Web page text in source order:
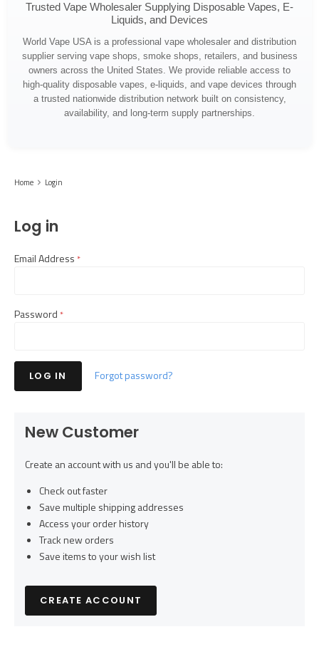
Trusted Vape Wholesaler Supplying Disposable Vapes, E-
Liquids, and Devices
World Vape USA is a professional vape wholesaler and distribution
supplier serving vape shops, smoke shops, retailers, and business
owners across the United States. We provide reliable access to
high-quality disposable vapes, e-liquids, and vape devices through
a trusted nationwide distribution network built on consistency,
availability, and long-term supply partnerships.
Home Login
Log in
Email Addressrequired
Passwordrequired
Forgot password?
New Customer
Create an account with us and you'll be able to:
Check out faster
Save multiple shipping addresses
Access your order history
Track new orders
Save items to your wish list
CREATE ACCOUNT